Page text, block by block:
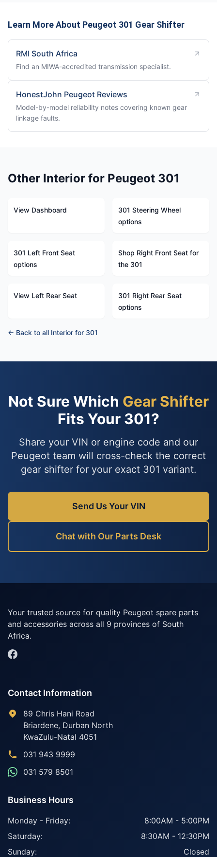
Learn More About Peugeot 301 Gear Shifter
RMI South Africa
Find an MIWA-accredited transmission specialist.
HonestJohn Peugeot Reviews
Model-by-model reliability notes covering known gear
linkage faults.
Other Interior for Peugeot 301
View Dashboard
301 Steering Wheel
options
301 Left Front Seat
options
Shop Right Front Seat for
the 301
View Left Rear Seat
301 Right Rear Seat
options
← Back to all Interior for 301
Not Sure Which Gear Shifter
Fits Your 301?
Share your VIN or engine code and our
Peugeot team will cross-check the correct
gear shifter for your exact 301 variant.
Send Us Your VIN
Chat with Our Parts Desk
Your trusted source for quality Peugeot spare parts
and accessories across all 9 provinces of South
Africa.
Contact Information
89 Chris Hani Road
Briardene, Durban North
KwaZulu-Natal 4051
031 943 9999
031 579 8501
Business Hours
Monday - Friday:
8:00AM - 5:00PM
Saturday:
8:30AM - 12:30PM
Sunday:
Closed